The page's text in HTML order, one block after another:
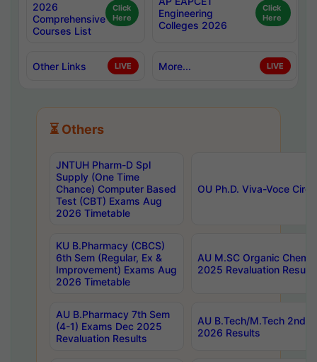
2026
Comprehensive
Courses List
Click
Here
Engineering
Colleges 2026
Click
Here
Other Links LIVE More... LIVE
⏳ Others
JNTUH Pharm-D Spl
Supply (One Time
Chance) Computer Based
Test (CBT) Exams Aug
2026 Timetable
OU Ph.D. Viva-Voce
KU B.Pharmacy (CBCS)
6th Sem (Regular, Ex &
Improvement) Exams Aug
2026 Timetable
AU M.SC Organic
2025 Revaluation Results
AU B.Pharmacy 7th Sem
(4-1) Exams Dec 2025
Revaluation Results
AU B.Tech/M.Tech 2nd
2026 Results